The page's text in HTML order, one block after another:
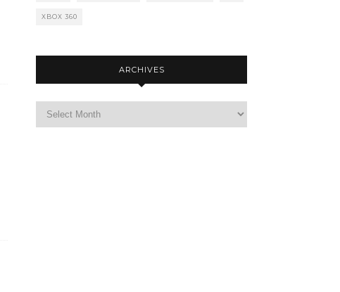
XBOX 360
ARCHIVES
Archives